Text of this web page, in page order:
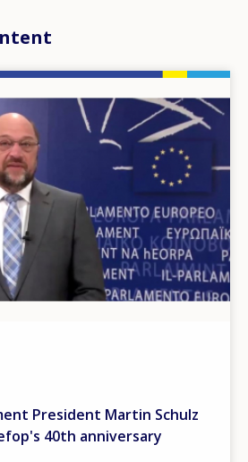
President Martin Schulz
40th anniversary